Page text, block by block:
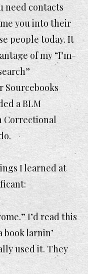
need contacts
you into their
people today. It
of my “I’m-
Sourcebooks
a BLM
Correctional
I learned at
I’d read this
book larnin’
used it. They